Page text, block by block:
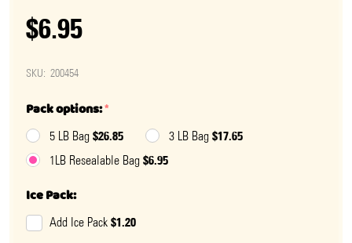
$6.95
SKU: 200454
Pack options:*
5 LB Bag $26.85 3 LB Bag $17.65
1LB Resealable Bag $6.95
Ice Pack:
Add Ice Pack $1.20